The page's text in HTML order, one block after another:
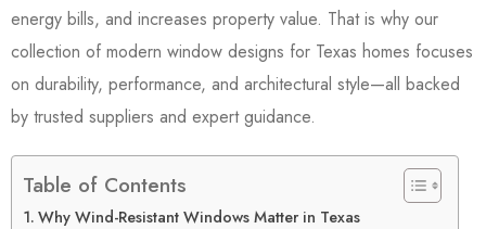
energy bills, and increases property value. That is why our
collection of modern window designs for Texas homes focuses
on durability, performance, and architectural style—all backed
by trusted suppliers and expert guidance.
Table of Contents
Why Wind-Resistant Windows Matter in Texas